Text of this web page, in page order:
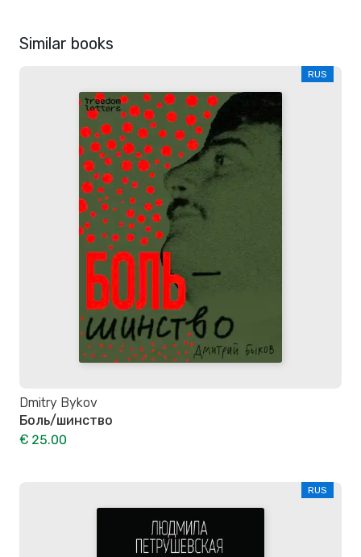
Similar books
RUS
Dmitry Bykov
Боль/шинство
€ 25.00
RUS